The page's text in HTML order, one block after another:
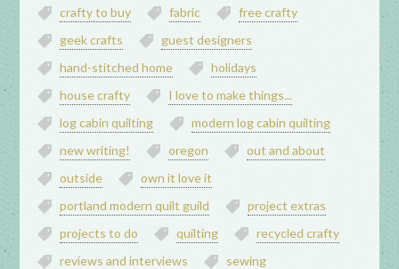
crafty to buy
fabric
free crafty
geek crafts
guest designers
hand-stitched home
holidays
house crafty
I love to make things...
log cabin quilting
modern log cabin quilting
new writing!
oregon
out and about
outside
own it love it
portland modern quilt guild
project extras
projects to do
quilting
recycled crafty
reviews and interviews
sewing